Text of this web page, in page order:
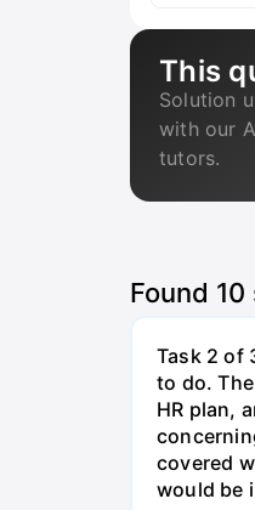
This
Solution
with our
tutors.
Found 10
Task 2 of
to do.
HR plan,
covered
would be